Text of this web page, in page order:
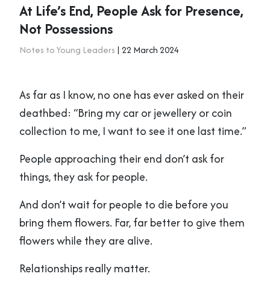
At Life’s End, People Ask for Presence,
Not Possessions
Notes to Young Leaders | 22 March 2024
As far as I know, no one has ever asked on their
deathbed: “Bring my car or jewellery or coin
collection to me, I want to see it one last time.”
People approaching their end don’t ask for
things, they ask for people.
And don’t wait for people to die before you
bring them flowers. Far, far better to give them
flowers while they are alive.
Relationships really matter.